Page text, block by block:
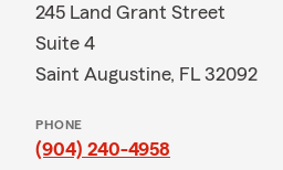
245 Land Grant Street
Suite 4
Saint Augustine, FL 32092
PHONE
(904) 240-4958